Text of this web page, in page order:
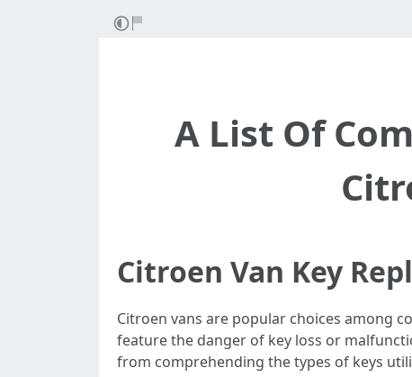
A List Of
Citroen Van Key
Citroen vans are popular choices among
feature the danger of key loss or
from comprehending the types of keys